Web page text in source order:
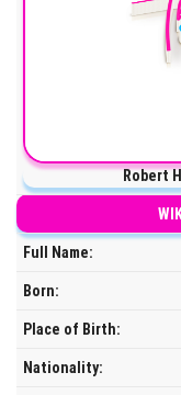
Robert
Full Name:
Born:
Place of Birth:
Nationality: